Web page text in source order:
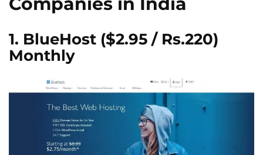
1. BlueHost ($2.95 / Rs.220)
Monthly